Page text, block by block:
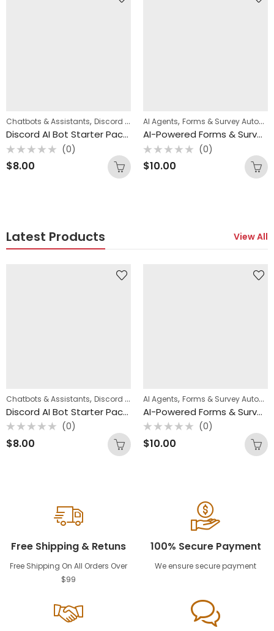
Chatbots & Assistants, Discord Automation ,n8n Templates
Discord AI Bot Starter Pack (3 n8n Templates)
Rated
0
(0)
$8.00
AI Agents, Forms & Survey Automation
AI-Powered Forms & Survey Workflow Pack (4 n8n Templates)
Rated
0
(0)
$10.00
Latest Products View All
Chatbots & Assistants, Discord Automation ,n8n Templates
Discord AI Bot Starter Pack (3 n8n Templates)
0
out
(0)
$8.00
AI Agents, Forms & Survey Automation
AI-Powered Forms & Survey Workflow Pack (4 n8n Templates)
0
out
(0)
$10.00
Free Shipping & Retuns
Free Shipping On All Orders Over
$99
100% Secure Payment
We ensure secure payment